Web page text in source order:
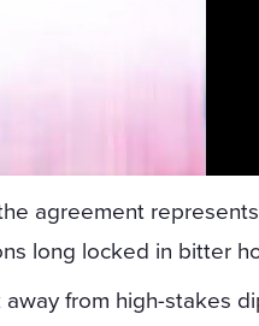
agreement
long locked in bitter
from high-stakes